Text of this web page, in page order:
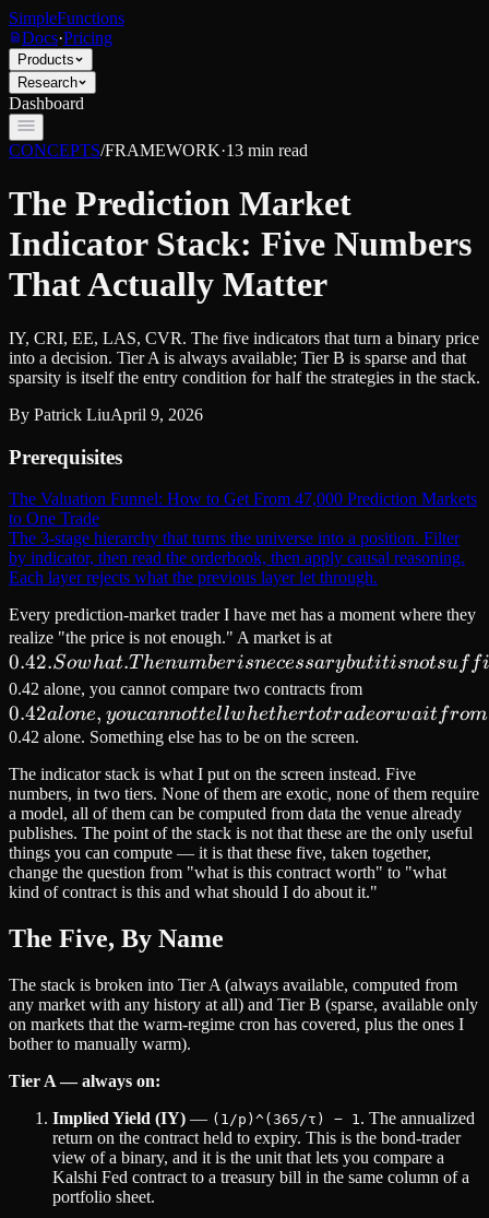
SimpleFunctions
Docs·Pricing
Products
Research
Dashboard
CONCEPTS/FRAMEWORK·13 min read
The Prediction Market
Indicator Stack: Five Numbers
That Actually Matter
IY, CRI, EE, LAS, CVR. The five indicators that turn a binary price
into a decision. Tier A is always available; Tier B is sparse and that
sparsity is itself the entry condition for half the strategies in the stack.
By Patrick LiuApril 9, 2026
Prerequisites
The Valuation Funnel: How to Get From 47,000 Prediction Markets
to One Trade
The 3-stage hierarchy that turns the universe into a position. Filter
by indicator, then read the orderbook, then apply causal reasoning.
Each layer rejects what the previous layer let through.
Every prediction-market trader I have met has a moment where they
realize "the price is not enough." A market is at0.42. So
what.
The
number
is
necessary
but it is
not
sufficient.
You
cannot
0.42.Sowhat.T henumberisnecessarybutitisnotsuf f
0.42 alone, you cannot compare two contracts from
alone,
cannot
tell
whether
to trade
or wait
from
0.42alone, youcannottellwhethertotradeorwaitfrom
0.42 alone. Something else has to be on the screen.
The indicator stack is what I put on the screen instead. Five
numbers, in two tiers. None of them are exotic, none of them require
a model, all of them can be computed from data the venue already
publishes. The point of the stack is not that these are the only useful
things you can compute — it is that these five, taken together,
change the question from "what is this contract worth" to "what
kind of contract is this and what should I do about it."
The Five, By Name
The stack is broken into Tier A (always available, computed from
any market with any history at all) and Tier B (sparse, available only
on markets that the warm-regime cron has covered, plus the ones I
bother to manually warm).
Tier A — always on:
Implied Yield (IY) — (1/p)^(365/τ) − 1. The annualized
return on the contract held to expiry. This is the bond-trader
view of a binary, and it is the unit that lets you compare a
Kalshi Fed contract to a treasury bill in the same column of a
portfolio sheet.